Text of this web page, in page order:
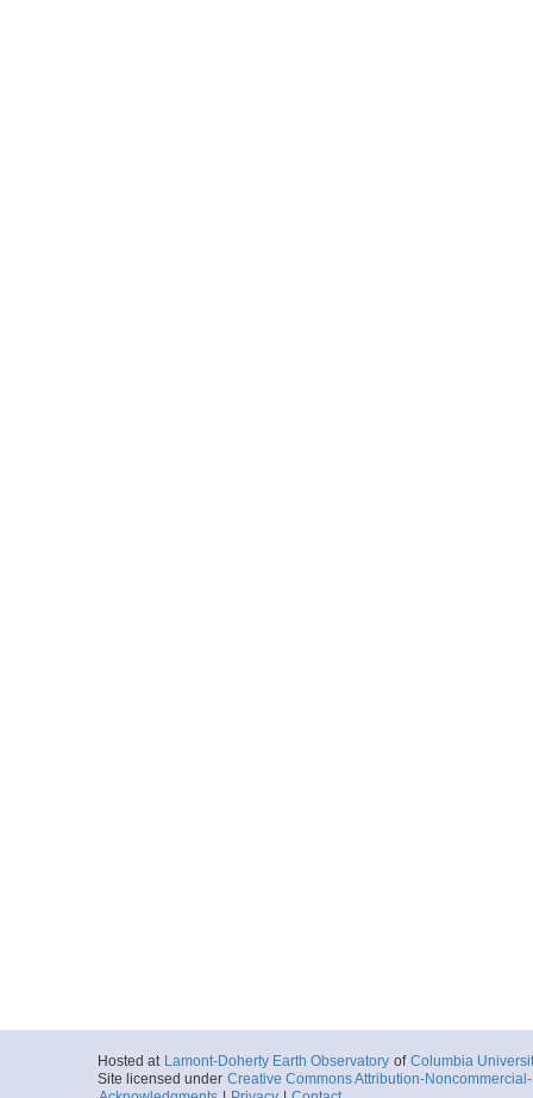
Hosted at Lamont-Doherty Earth Observatory of Columbia
Site licensed under Creative Commons Attribution-